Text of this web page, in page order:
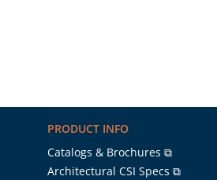
PRODUCT INFO
Catalogs & Brochures ⧉
Architectural CSI Specs ⧉